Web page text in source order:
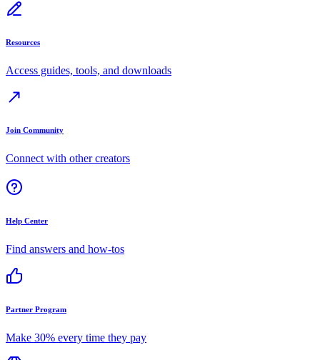
Resources
Access guides, tools, and downloads
Join Community
Connect with other creators
Help Center
Find answers and how-tos
Partner Program
Make 30% every time they pay